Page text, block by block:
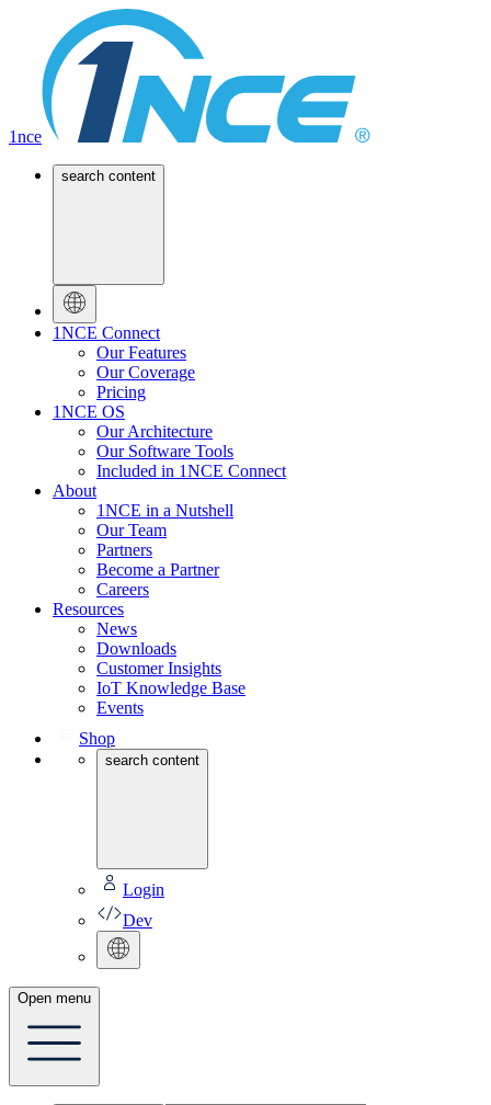
1nce
search content
1NCE Connect
Our Features
Our Coverage
Pricing
1NCE OS
Our Architecture
Our Software Tools
Included in 1NCE Connect
About
1NCE in a Nutshell
Our Team
Partners
Become a Partner
Careers
Resources
News
Downloads
Customer Insights
IoT Knowledge Base
Events
Shop
search content
Login
Dev
Open menu